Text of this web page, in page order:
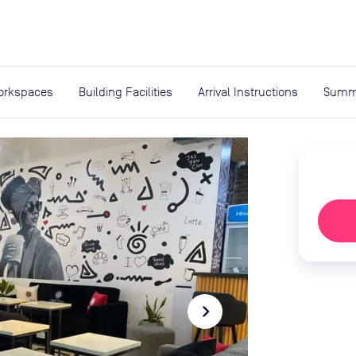
Building Facilities Arrival Instructions
navigate_next